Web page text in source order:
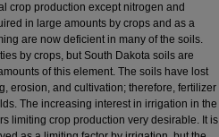
crop production except nitrogen and
in large amounts by crops and as a
are now deficient in many of the soils.
by crops, but South Dakota soils are
of this element. The soils have lost
erosion, and cultivation; therefore, fertilizer
The increasing interest in irrigation in the
limiting crop production very desirable. It is